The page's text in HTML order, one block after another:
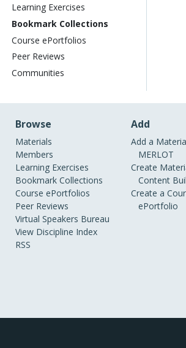
Learning Exercises
Bookmark Collections
Course ePortfolios
Peer Reviews
Communities
Browse
Materials
Members
Learning Exercises
Bookmark Collections
Course ePortfolios
Peer Reviews
Virtual Speakers Bureau
View Discipline Index
RSS
Add
Add a
MERLOT
Create
Content
Create a
ePortfolio